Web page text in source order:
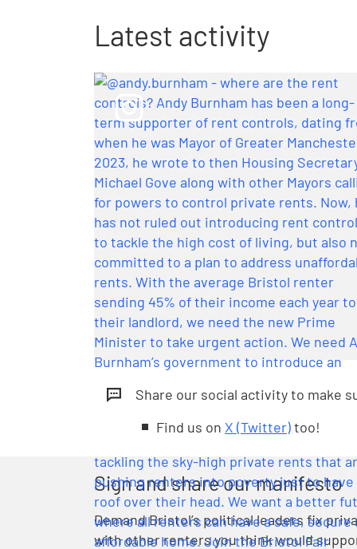
Latest activity
Share our social activity to make
Find us on X (Twitter)too!
Sign and share our manifesto
Demand Bristol’s political leaders fix
with other renters you think would